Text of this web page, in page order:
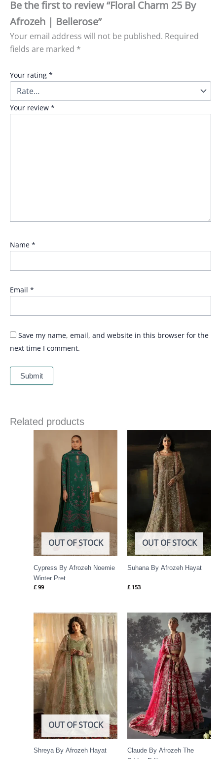
Be the first to review “Floral Charm 25 By
Afrozeh | Bellerose”
Your email address will not be published. Required
fields are marked *
Your rating *
Your review *
Name *
Email *
Save my name, email, and website in this browser for the
next time I comment.
Related products
OUT OF STOCK
Cypress By Afrozeh Noemie
Winter Pret
£ 99
OUT OF STOCK
Suhana By Afrozeh Hayat
£ 153
OUT OF STOCK
Shreya By Afrozeh Hayat
Claude By Afrozeh The